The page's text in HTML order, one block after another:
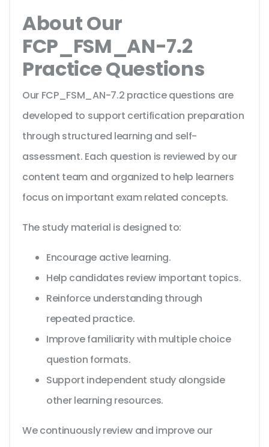
About Our
FCP_FSM_AN-7.2
Practice Questions
Our FCP_FSM_AN-7.2 practice questions are
developed to support certification preparation
through structured learning and self-
assessment. Each question is reviewed by our
content team and organized to help learners
focus on important exam related concepts.
The study material is designed to:
Encourage active learning.
Help candidates review important topics.
Reinforce understanding through
repeated practice.
Improve familiarity with multiple choice
question formats.
Support independent study alongside
other learning resources.
We continuously review and improve our